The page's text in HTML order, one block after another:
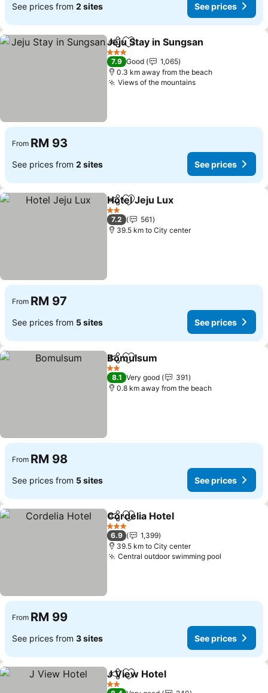
See prices from 2 sites See prices
ShareAdd to favorites
Jeju Stay in Sungsan
3 Stars
7.9 Good
1,065
0.3 km away from the beach
Views of the mountains
From RM 93
See prices from 2 sites See prices
ShareAdd to favorites
Hotel Jeju Lux
2 Stars
7.2
561
39.5 km to City center
From RM 97
See prices from 5 sites See prices
ShareAdd to favorites
Bomulsum
2 Stars
8.1 Very good
391
0.8 km away from the beach
From RM 98
See prices from 5 sites See prices
ShareAdd to favorites
Cordelia Hotel
3 Stars
6.9
1,399
39.5 km to City center
Central outdoor swimming pool
From RM 99
See prices from 3 sites See prices
ShareAdd to favorites
J View Hotel
2 Stars